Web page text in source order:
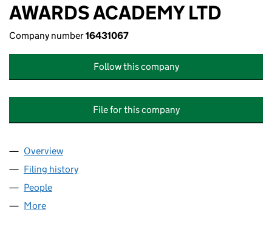
AWARDS ACADEMY LTD
Company number16431067
Follow this company
File for this company
Company
Overview
Filing history
People
More